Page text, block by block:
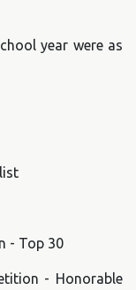
year were as
- Top 30
- Honorable